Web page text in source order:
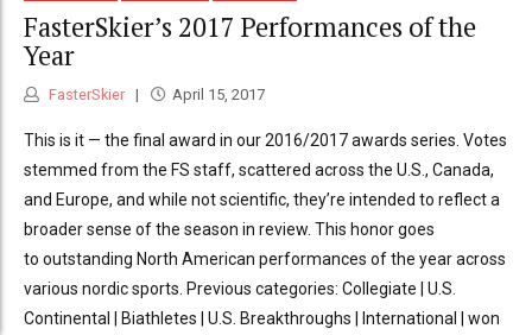
FasterSkier’s 2017 Performances of the
Year
FasterSkier April 15, 2017
This is it — the final award in our 2016/2017 awards series. Votes
stemmed from the FS staff, scattered across the U.S., Canada,
and Europe, and while not scientific, they’re intended to reflect a
broader sense of the season in review. This honor goes
to outstanding North American performances of the year across
various nordic sports. Previous categories: Collegiate | U.S.
Continental | Biathletes | U.S. Breakthroughs | International | won